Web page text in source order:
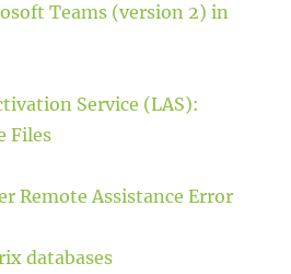
Teams (version 2) in
Service (LAS):
Files
Remote Assistance Error
databases